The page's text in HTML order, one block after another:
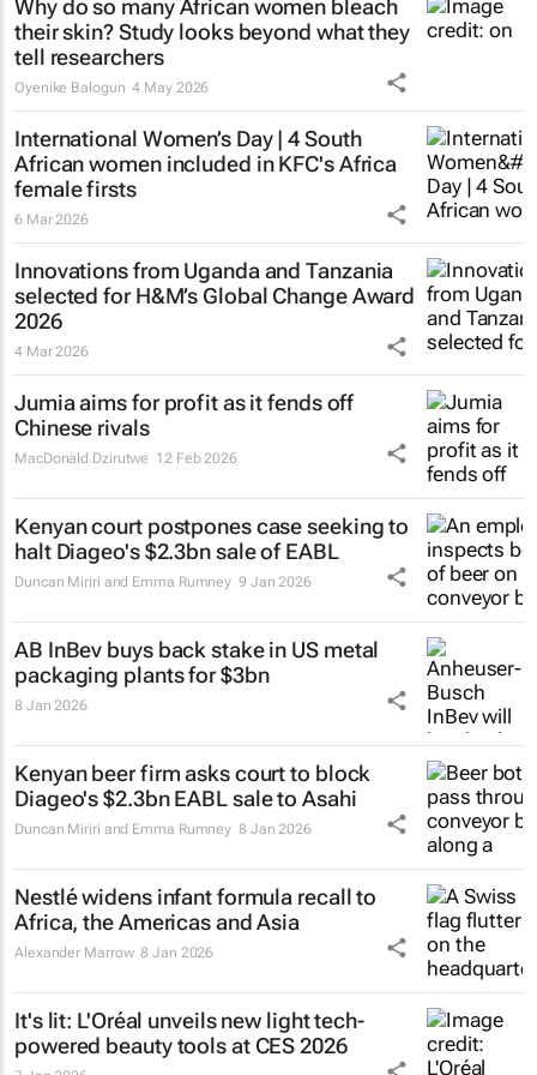
Why do so many African women bleach
their skin? Study looks beyond what they
tell researchers
Oyenike Balogun 4 May 2026
International Women’s Day | 4 South
African women included in KFC's Africa
female firsts
6 Mar 2026
Innovations from Uganda and Tanzania
selected for H&M’s Global Change Award
2026
4 Mar 2026
Jumia aims for profit as it fends off
Chinese rivals
MacDonald Dzirutwe 12 Feb 2026
Kenyan court postpones case seeking to
halt Diageo's $2.3bn sale of EABL
Duncan Miriri and Emma Rumney 9 Jan 2026
AB InBev buys back stake in US metal
packaging plants for $3bn
8 Jan 2026
Kenyan beer firm asks court to block
Diageo's $2.3bn EABL sale to Asahi
Duncan Miriri and Emma Rumney 8 Jan 2026
Nestlé widens infant formula recall to
Africa, the Americas and Asia
Alexander Marrow 8 Jan 2026
It's lit: L'Oréal unveils new light tech-
powered beauty tools at CES 2026